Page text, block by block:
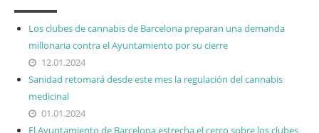
Los clubes de cannabis de Barcelona preparan una demanda
millonaria contra el Ayuntamiento por su cierre
12.01.2024
Sanidad retomará desde este mes la regulación del cannabis
medicinal
01.01.2024
El Ayuntamiento de Barcelona estrecha el cerco sobre los clubes